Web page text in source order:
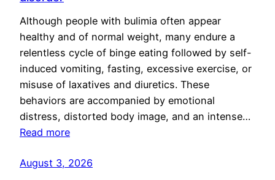
Although people with bulimia often appear
healthy and of normal weight, many endure a
relentless cycle of binge eating followed by self-
induced vomiting, fasting, excessive exercise, or
misuse of laxatives and diuretics. These
behaviors are accompanied by emotional
distress, distorted body image, and an intense…
Read more
August 3, 2026